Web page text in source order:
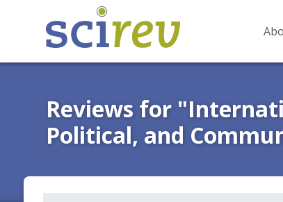
Reviews for
Political, and